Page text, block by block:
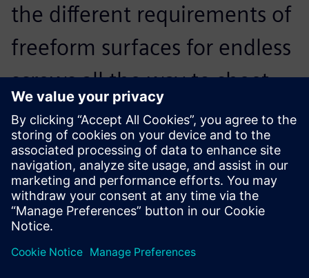
the different requirements of
freeform surfaces for endless
screws all the way to sheet
metal unfolding, piping and
cabling. It is ideally suited for
plant construction.
Florian Sondermeier, Designer, Hecht Technologie